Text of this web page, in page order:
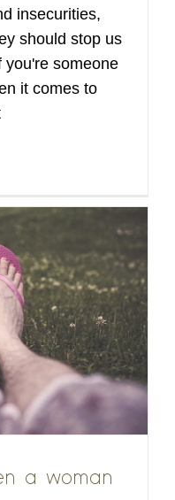
insecurities,
should stop us
you're someone
it comes to
a woman